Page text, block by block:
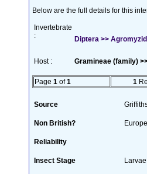
Below are the full details for this
Invertebrate
:
Diptera >>
Host : Gramineae (family)
Page 1 of1 1
Source
Non British?
Reliability
Insect Stage